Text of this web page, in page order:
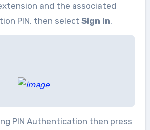
and the associated
PIN, then select Sign In.
PIN Authentication then press